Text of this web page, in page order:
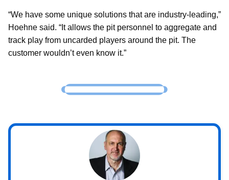
“We have some unique solutions that are industry-leading,”
Hoehne said. “It allows the pit personnel to aggregate and
track play from uncarded players around the pit. The
customer wouldn’t even know it.”